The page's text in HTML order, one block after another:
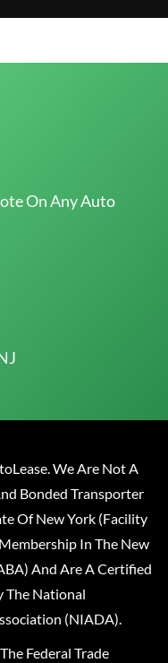
On Any Auto
We Are Not A
Bonded Transporter
Of New York (Facility
In The New
And Are A Certified
The National
(NIADA).
Federal Trade